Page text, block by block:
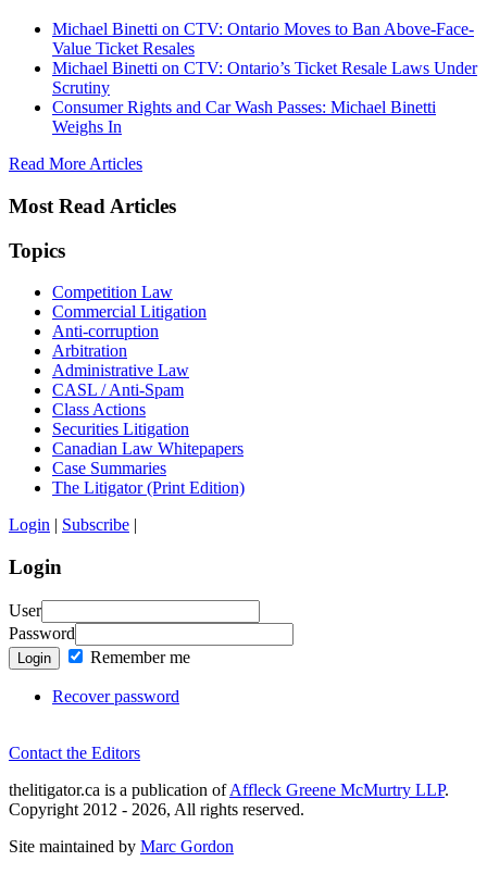
Michael Binetti on CTV: Ontario Moves to Ban Above-Face-
Value Ticket Resales
Michael Binetti on CTV: Ontario’s Ticket Resale Laws Under
Scrutiny
Consumer Rights and Car Wash Passes: Michael Binetti
Weighs In
Read More Articles
Most Read Articles
Topics
Competition Law
Commercial Litigation
Anti-corruption
Arbitration
Administrative Law
CASL / Anti-Spam
Class Actions
Securities Litigation
Canadian Law Whitepapers
Case Summaries
The Litigator (Print Edition)
Login | Subscribe |
Login
User
Password
Login Remember me
Recover password
Contact the Editors
thelitigator.ca is a publication ofAffleck Greene McMurtry LLP.
Copyright 2012 - 2026, All rights reserved.
Site maintained by Marc Gordon